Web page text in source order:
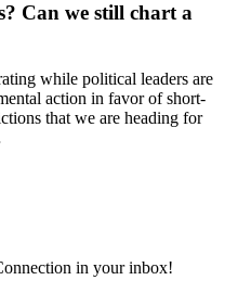
Can we still chart a
while political leaders are
action in favor of short-
that we are heading for
in your inbox!